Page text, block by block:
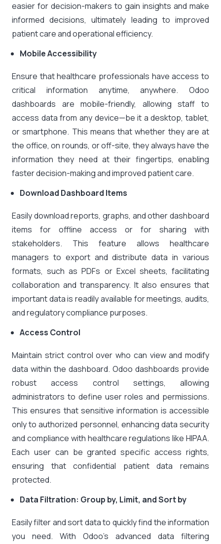
easier for decision-makers to gain insights and make
informed decisions, ultimately leading to improved
patient care and operational efficiency.
Mobile Accessibility
Ensure that healthcare professionals have access to
critical information anytime, anywhere. Odoo
dashboards are mobile-friendly, allowing staff to
access data from any device—be it a desktop, tablet,
or smartphone. This means that whether they are at
the office, on rounds, or off-site, they always have the
information they need at their fingertips, enabling
faster decision-making and improved patient care.
Download Dashboard Items
Easily download reports, graphs, and other dashboard
items for offline access or for sharing with
stakeholders. This feature allows healthcare
managers to export and distribute data in various
formats, such as PDFs or Excel sheets, facilitating
collaboration and transparency. It also ensures that
important data is readily available for meetings, audits,
and regulatory compliance purposes.
Access Control
Maintain strict control over who can view and modify
data within the dashboard. Odoo dashboards provide
robust access control settings, allowing
administrators to define user roles and permissions.
This ensures that sensitive information is accessible
only to authorized personnel, enhancing data security
and compliance with healthcare regulations like HIPAA.
Each user can be granted specific access rights,
ensuring that confidential patient data remains
protected.
Data Filtration: Group by, Limit, and Sort by
Easily filter and sort data to quickly find the information
you need. With Odoo’s advanced data filtering